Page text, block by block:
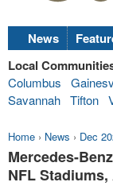
News
Local
Columbus
Savannah Tifton
Home › News › Dec
Mercedes-
NFL